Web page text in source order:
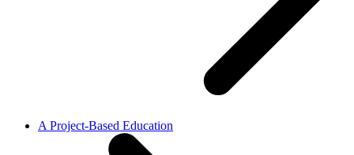
A Project-Based Education